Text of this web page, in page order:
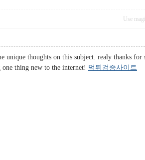
Use
unique thoughts on this subject. realy thanks for
thing new to the internet! 먹튀검증사이트